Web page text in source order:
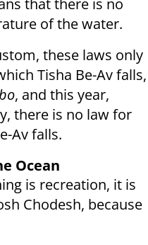
that there is no
of the water.
these laws only
Tisha Be-Av falls,
, and this year,
there is no law for
Av falls.
Ocean
is recreation, it is
Chodesh, because